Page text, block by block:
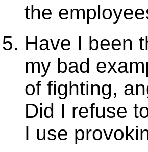
the
Have I been
my bad
of fighting,
Did I refuse
I use